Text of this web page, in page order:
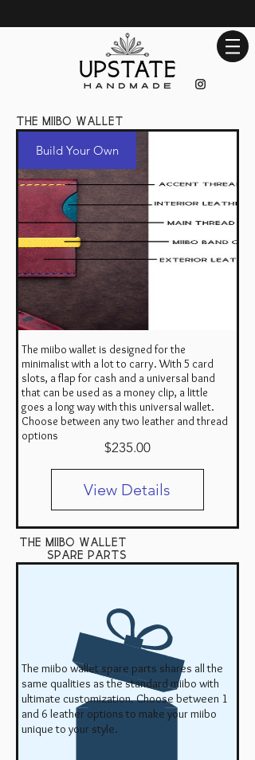
the miibo wallet
Build Your Own
Build Your Own Miibo Wallet
$235.00Price
View Details
The miibo wallet is designed for the
minimalist with a lot to carry. With 5 card
slots, a flap for cash and a universal band
that can be used as a money clip, a little
goes a long way with this universal wallet.
Choose between any two leather and thread
options
the miibo wallet
Spare Parts
The miibo wallet spare parts shares all the
same qualities as the standard miibo with
ultimate customization. Choose between 1
and 6 leather options to make your miibo
unique to your style.